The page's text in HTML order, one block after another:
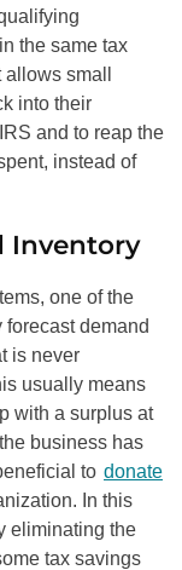
the same tax
small
into their
and to reap the
instead of
Inventory
one of the
demand
is never
usually means
with a surplus at
business has
to donate
In this
eliminating the
tax savings